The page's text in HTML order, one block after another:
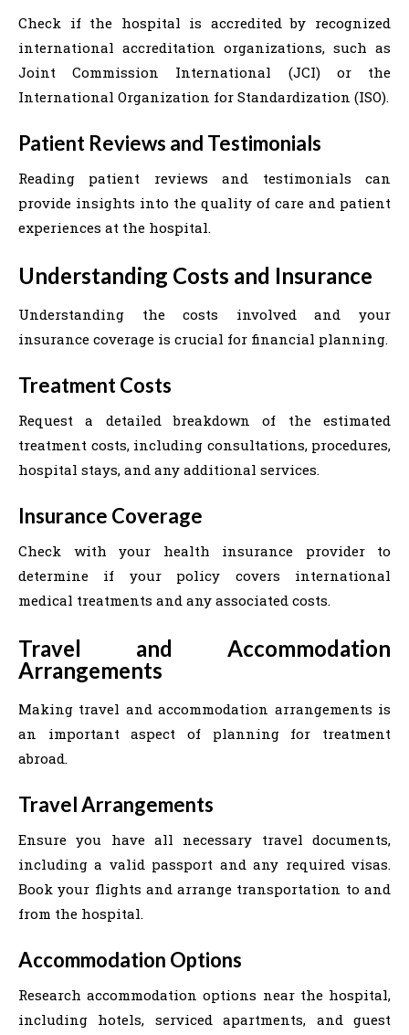
Check if the hospital is accredited by recognized
international accreditation organizations, such as
Joint Commission International (JCI) or the
International Organization for Standardization (ISO).
Patient Reviews and Testimonials
Reading patient reviews and testimonials can
provide insights into the quality of care and patient
experiences at the hospital.
Understanding Costs and Insurance
Understanding the costs involved and your
insurance coverage is crucial for financial planning.
Treatment Costs
Request a detailed breakdown of the estimated
treatment costs, including consultations, procedures,
hospital stays, and any additional services.
Insurance Coverage
Check with your health insurance provider to
determine if your policy covers international
medical treatments and any associated costs.
Travel and Accommodation
Arrangements
Making travel and accommodation arrangements is
an important aspect of planning for treatment
abroad.
Travel Arrangements
Ensure you have all necessary travel documents,
including a valid passport and any required visas.
Book your flights and arrange transportation to and
from the hospital.
Accommodation Options
Research accommodation options near the hospital,
including hotels, serviced apartments, and guest